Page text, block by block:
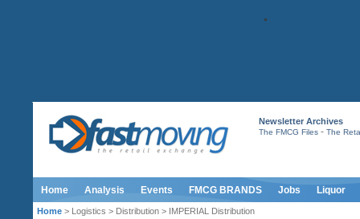
Newsletter Archives
The FMCG Files- The
Home Analysis Events FMCG BRANDS Jobs Liquor
Home > Logistics > Distribution > IMPERIAL Distribution